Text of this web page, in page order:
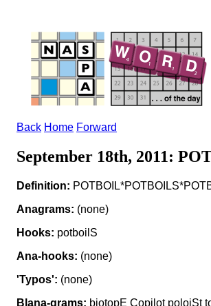
Back Home Forward
September 18th, 2011:
Definition:
Anagrams: (none)
Hooks: potboilS
Ana-hooks: (none)
'Typos': (none)
Blana-grams: biotopE Copilot poloiSt